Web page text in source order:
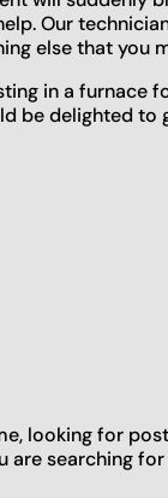
Our
else that you
in a furnace
be delighted to
looking for
are searching